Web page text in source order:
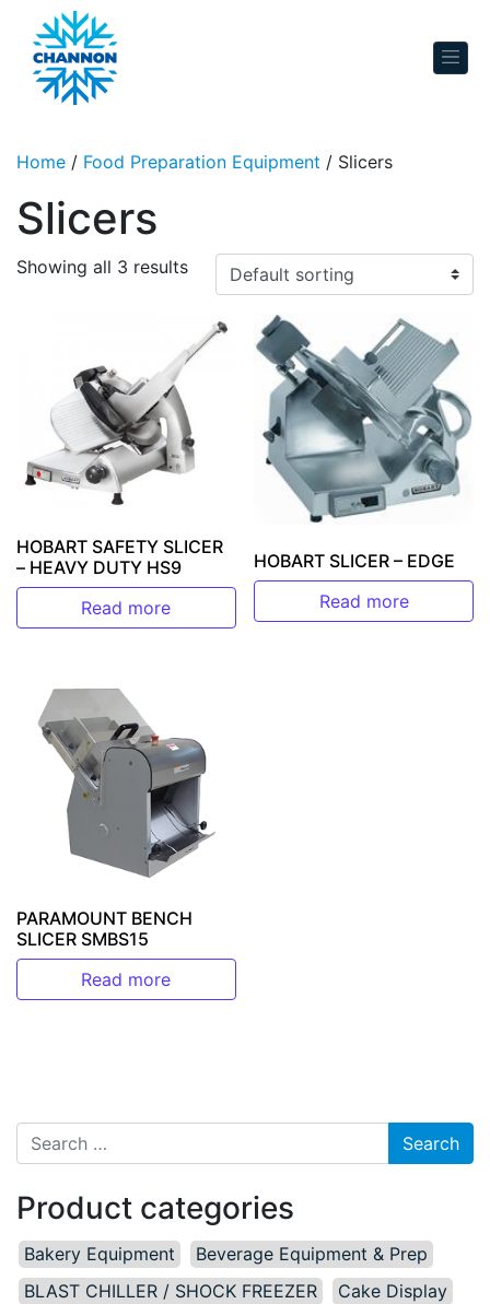
Skip to content
Home / Food Preparation Equipment / Slicers
Slicers
Showing all 3 results
HOBART SAFETY SLICER
– HEAVY DUTY HS9
Read more
HOBART SLICER – EDGE
Read more
PARAMOUNT BENCH
SLICER SMBS15
Read more
Search for:
Product categories
Bakery Equipment
Beverage Equipment & Prep
BLAST CHILLER / SHOCK FREEZER
Cake Display